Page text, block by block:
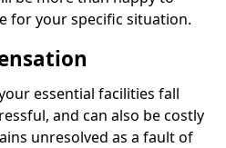
for your specific situation.
essential facilities fall
and can also be costly
unresolved as a fault of